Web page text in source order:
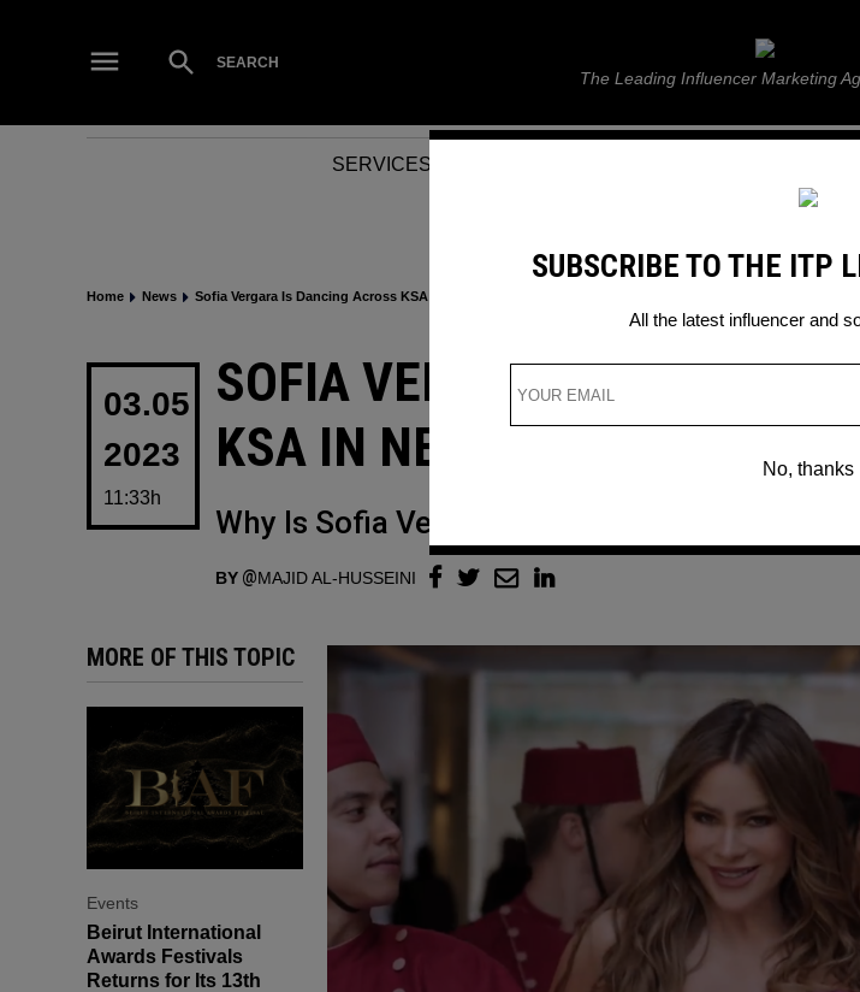
Open
Search
SEARCH ITP
The Leading Influencer Marketing
SERVICES
Home News Sofia Vergara Is Dancing Across KSA In New Promo Video
POSTED
IN
SOFIA VERGARA IS
KSA IN NEW PROMO VIDEO
Why Is Sofia Vergara in Saudi Arabia?
BY MAJID AL-HUSSEINI
03.05
2023
11:33h
MORE OF THIS TOPIC
Events
Beirut International
Awards Festivals
Returns for Its 13th
SUBSCRIBE TO THE ITP
All the latest influencer and
No, thanks